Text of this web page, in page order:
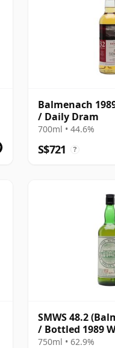
Balmenach
/ Daily Dram
700ml • 44.6%
S$721 ?
SMWS 48.2
/ Bottled 1989
750ml • 62.9%